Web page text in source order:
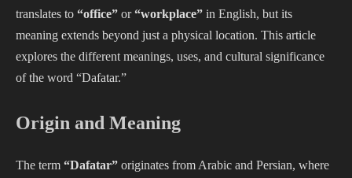
translates to “office” or“workplace” in English, but its
meaning extends beyond just a physical location. This article
explores the different meanings, uses, and cultural significance
of the word “Dafatar.”
Origin and Meaning
The term “Dafatar” originates from Arabic and Persian, where